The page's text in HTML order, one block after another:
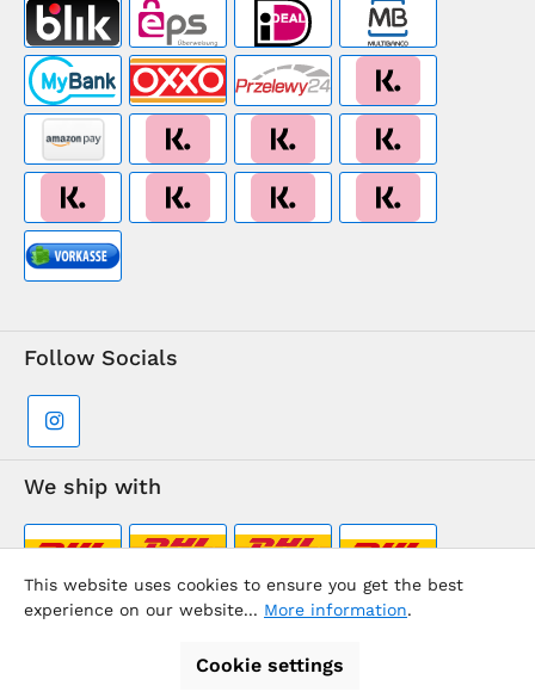
Follow Socials
We ship with
Supermarkt-Team / BVD Europe Travel Center
This website uses cookies to ensure you get the best
experience on our website... More information.
Cookie settings